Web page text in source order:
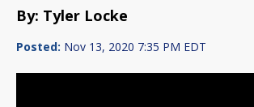
By: Tyler Locke
Posted: Nov 13, 2020 7:35 PM EDT